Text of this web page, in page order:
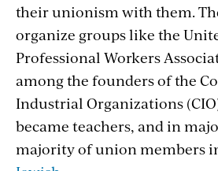
their unionism with them.
organize groups like the
Professional Workers
among the founders of the
Industrial Organizations
became teachers, and in
majority of union members